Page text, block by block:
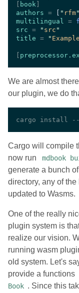
book
authors = " rfm"
multilingual =
src = " src
title = "
We are almost
our plugin, we do
Cargo will compile
now run
mdbook
generate a bunch
directory, any of
updated to Wasms.
One of the really
plugin system is
realize our vision.
running wasm
old system. Let's
provide a functions
Book . Since this